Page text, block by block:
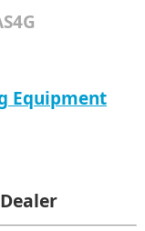
Equipment